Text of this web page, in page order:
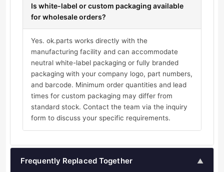
Is white-label or custom packaging available
for wholesale orders?
Yes. ok.parts works directly with the
manufacturing facility and can accommodate
neutral white-label packaging or fully branded
packaging with your company logo, part numbers,
and barcode. Minimum order quantities and lead
times for custom packaging may differ from
standard stock. Contact the team via the inquiry
form to discuss your specific requirements.
Frequently Replaced Together ▲